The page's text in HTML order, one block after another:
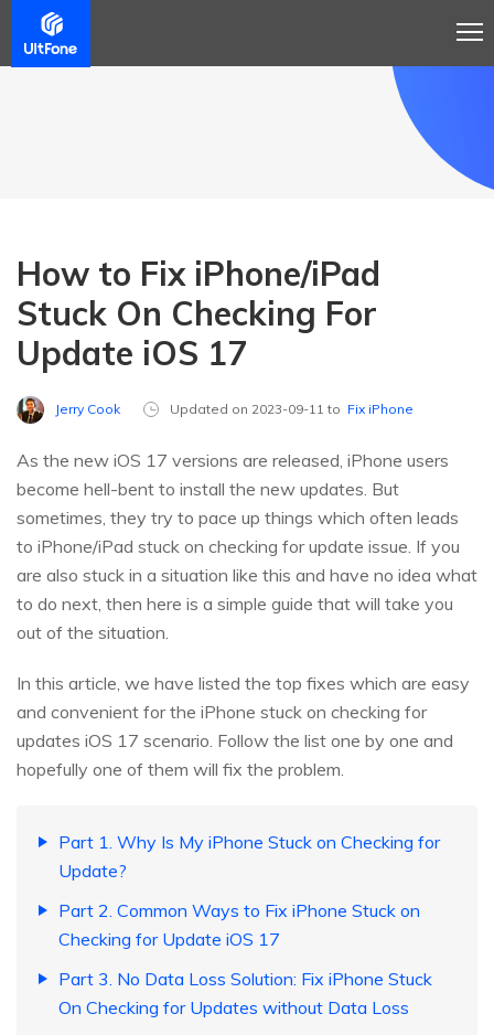
How to Fix iPhone/iPad
Stuck On Checking For
Update iOS 17
Jerry Cook Updated on 2023-09-11 to Fix iPhone
As the new iOS 17 versions are released, iPhone users
become hell-bent to install the new updates. But
sometimes, they try to pace up things which often leads
to iPhone/iPad stuck on checking for update issue. If you
are also stuck in a situation like this and have no idea what
to do next, then here is a simple guide that will take you
out of the situation.
In this article, we have listed the top fixes which are easy
and convenient for the iPhone stuck on checking for
updates iOS 17 scenario. Follow the list one by one and
hopefully one of them will fix the problem.
Part 1. Why Is My iPhone Stuck on Checking for
Update?
Part 2. Common Ways to Fix iPhone Stuck on
Checking for Update iOS 17
Part 3. No Data Loss Solution: Fix iPhone Stuck
On Checking for Updates without Data Loss